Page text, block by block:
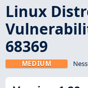
Linux
68369
MEDIUM